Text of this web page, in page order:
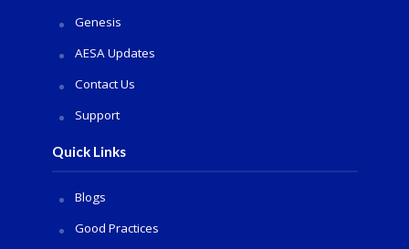
Genesis
AESA Updates
Contact Us
Support
Quick Links
Blogs
Good Practices